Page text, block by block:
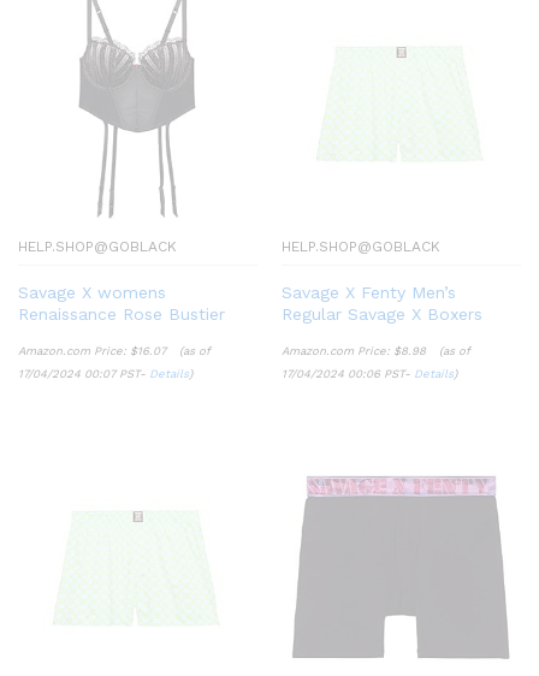
HELP.SHOP@GOBLACK
Savage X womens
Renaissance Rose Bustier
Amazon.com Price: $16.07
(as of
17/04/2024 00:07 PST- Details)
HELP.SHOP@GOBLACK
Savage X Fenty Men’s
Regular Savage X Boxers
Amazon.com Price: $8.98
(as of
17/04/2024 00:06 PST- Details)